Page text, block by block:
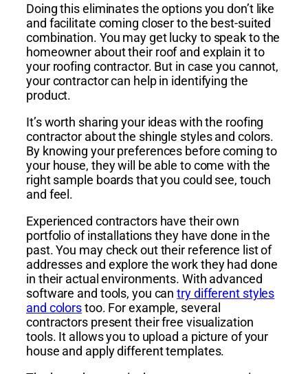
Doing this eliminates the options you don’t like
and facilitate coming closer to the best-suited
combination. You may get lucky to speak to the
homeowner about their roof and explain it to
your roofing contractor. But in case you cannot,
your contractor can help in identifying the
product.
It’s worth sharing your ideas with the roofing
contractor about the shingle styles and colors.
By knowing your preferences before coming to
your house, they will be able to come with the
right sample boards that you could see, touch
and feel.
Experienced contractors have their own
portfolio of installations they have done in the
past. You may check out their reference list of
addresses and explore the work they had done
in their actual environments. With advanced
software and tools, you cantry different styles
and colorstoo. For example, several
contractors present their free visualization
tools. It allows you to upload a picture of your
house and apply different templates.